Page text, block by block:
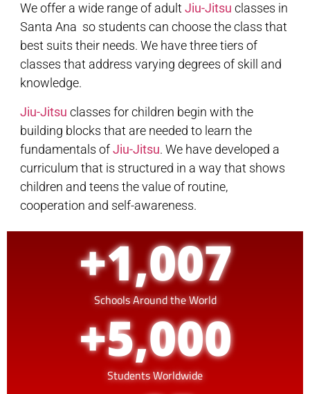
We offer a wide range of adultJiu-Jitsu classes in
Santa Ana so students can choose the class that
best suits their needs. We have three tiers of
classes that address varying degrees of skill and
knowledge.
Jiu-Jitsu classes for children begin with the
building blocks that are needed to learn the
fundamentals ofJiu-Jitsu. We have developed a
curriculum that is structured in a way that shows
children and teens the value of routine,
cooperation and self-awareness.
Schools Around the World
+1,007
Students Worldwide
+5,000